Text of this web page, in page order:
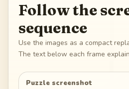
Follow the
sequence
Use the images as a compact
The text below each frame
Puzzle screenshot